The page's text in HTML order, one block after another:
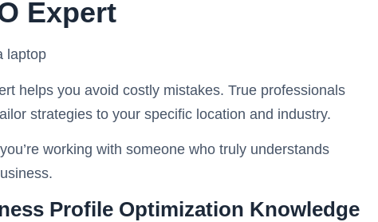
Expert
helps you avoid costly mistakes. True professionals
strategies to your specific location and industry.
working with someone who truly understands
Profile Optimization Knowledge